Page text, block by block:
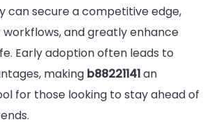
can secure a competitive edge,
and greatly enhance
Early adoption often leads to
making b88221141an
for those looking to stay ahead of